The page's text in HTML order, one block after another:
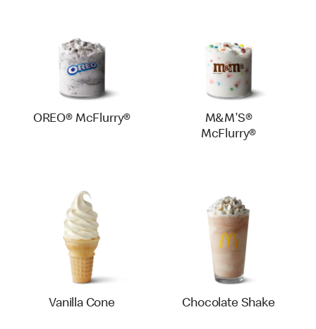
OREO® McFlurry®
M&M'S®
McFlurry®
Vanilla Cone Chocolate Shake